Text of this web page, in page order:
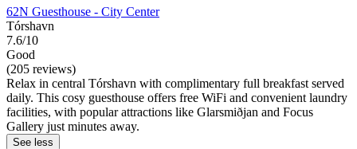
62N Guesthouse - City Center
Tórshavn
7.6/10
Good
(205 reviews)
Relax in central Tórshavn with complimentary full breakfast served
daily. This cosy guesthouse offers free WiFi and convenient laundry
facilities, with popular attractions like Glarsmiðjan and Focus
Gallery just minutes away.
See less